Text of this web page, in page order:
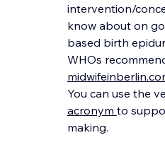
intervention/
know about on
based birth
WHOs
You can use the
acronym to
making.